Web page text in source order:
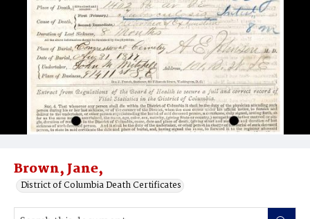
Brown, Jane,
District of Columbia Death Certificates